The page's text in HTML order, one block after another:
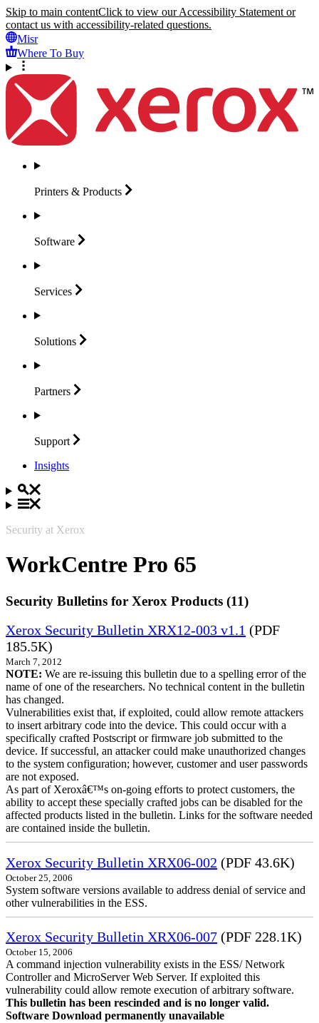
Skip to main contentClick to view our Accessibility Statement or
contact us with accessibility-related questions.
Misr
Where To Buy
Printers & Products
Software
Services
Solutions
Partners
Support
Insights
Security at Xerox
WorkCentre Pro 65
Security Bulletins for Xerox Products (11)
Xerox Security Bulletin XRX12-003 v1.1 (PDF
185.5K)
March 7, 2012
NOTE: We are re-issuing this bulletin due to a spelling error of the
name of one of the researchers. No technical content in the bulletin
has changed.
Vulnerabilities exist that, if exploited, could allow remote attackers
to insert arbitrary code into the device. This could occur with a
specifically crafted Postscript or firmware job submitted to the
device. If successful, an attacker could make unauthorized changes
to the system configuration; however, customer and user passwords
are not exposed.
As part of Xeroxâ€™s on-going efforts to protect customers, the
ability to accept these specially crafted jobs can be disabled for the
affected products listed in the bulletin. Links for the software needed
are contained inside the bulletin.
Xerox Security Bulletin XRX06-002 (PDF 43.6K)
October 25, 2006
System software versions available to address denial of service and
other vulnerabilities in the ESS.
Xerox Security Bulletin XRX06-007 (PDF 228.1K)
October 15, 2006
A command injection vulnerability exists in the ESS/ Network
Controller and MicroServer Web Server. If exploited this
vulnerability could allow remote execution of arbitrary software.
This bulletin has been rescinded and is no longer valid.
Software Download permanently unavailable